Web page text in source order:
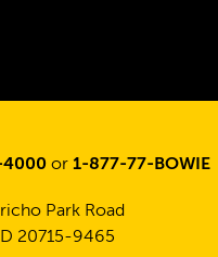
4000 or 1-877-77-BOWIE
Park Road
20715-9465